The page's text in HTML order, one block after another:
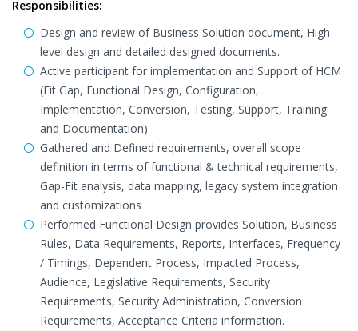
Responsibilities:
Design and review of Business Solution document, High
level design and detailed designed documents.
Active participant for implementation and Support of HCM
(Fit Gap, Functional Design, Configuration,
Implementation, Conversion, Testing, Support, Training
and Documentation)
Gathered and Defined requirements, overall scope
definition in terms of functional & technical requirements,
Gap-Fit analysis, data mapping, legacy system integration
and customizations
Performed Functional Design provides Solution, Business
Rules, Data Requirements, Reports, Interfaces, Frequency
/ Timings, Dependent Process, Impacted Process,
Audience, Legislative Requirements, Security
Requirements, Security Administration, Conversion
Requirements, Acceptance Criteria information.